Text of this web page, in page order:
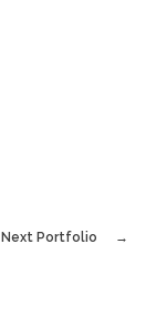
Next Portfolio